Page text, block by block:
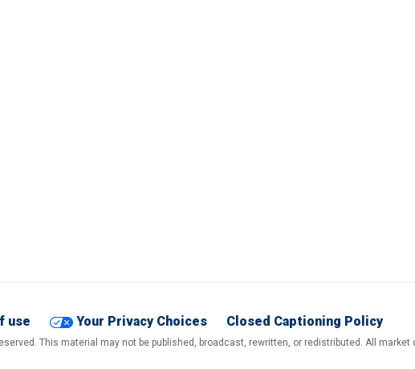
use Your Privacy Choices Closed Captioning Policy
This material may not be published, broadcast, rewritten, or redistributed. All